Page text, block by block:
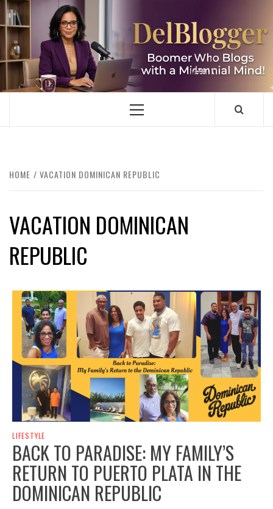
Skip
to
content
DELBLOGGER
BOOMER WHO BLOGS WITH A MILLLENNIAL MIND!
Primary
HOME VACATION DOMINICAN REPUBLIC
VACATION DOMINICAN
REPUBLIC
LIFESTYLE
BACK TO PARADISE: MY FAMILY’S
RETURN TO PUERTO PLATA IN THE
DOMINICAN REPUBLIC